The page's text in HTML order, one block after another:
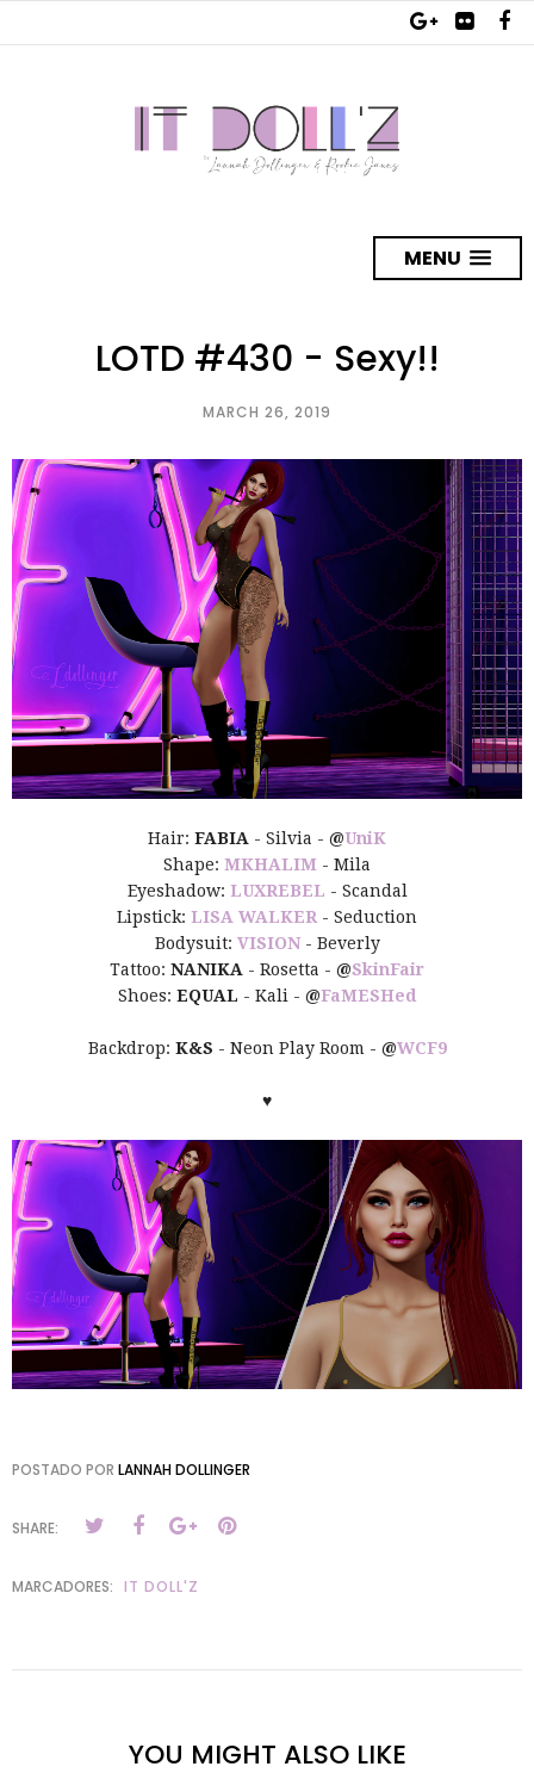
MENU
LOTD #430 - Sexy!!
MARCH 26, 2019
Hair: FABIA - Silvia - @UniK
Shape: MKHALIM - Mila
Eyeshadow: LUXREBEL - Scandal
Lipstick: LISA WALKER - Seduction
Bodysuit: VISION- Beverly
Tattoo: NANIKA - Rosetta - @SkinFair
Shoes: EQUAL - Kali - @FaMESHed
Backdrop: K&S - Neon Play Room - @WCF9
♥
POSTADO POR LANNAH DOLLINGER
SHARE:
MARCADORES: IT DOLL'Z
YOU MIGHT ALSO LIKE